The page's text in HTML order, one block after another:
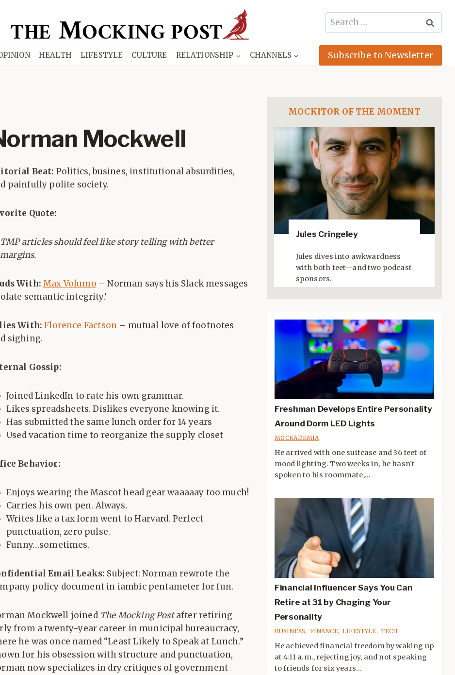
Search
for:
HEALTH LIFESTYLE CULTURE RELATIONSHIP CHANNELS Subscribe to Newsletter
Mockwell
Beat: Politics, busines, institutional absurdities,
painfully polite society.
Quote:
TMP articles should feel like story telling with better
margins.
With: Max Volumo – Norman says his Slack messages
semantic integrity.’
With: Florence Factson – mutual love of footnotes
sighing.
Gossip:
Joined LinkedIn to rate his own grammar.
Likes spreadsheets. Dislikes everyone knowing it.
Has submitted the same lunch order for 14 years
Used vacation time to reorganize the supply closet
Behavior:
Enjoys wearing the Mascot head gear waaaaay too much!
Carries his own pen. Always.
Writes like a tax form went to Harvard. Perfect
punctuation, zero pulse.
Funny…sometimes.
Email Leaks: Subject: Norman rewrote the
policy document in iambic pentameter for fun.
Mockwell joined The Mocking Postafter retiring
from a twenty-year career in municipal bureaucracy,
he was once named “Least Likely to Speak at Lunch.”
for his obsession with structure and punctuation,
now specializes in dry critiques of government
MOCKITOR OF THE MOMENT
Jules Cringeley
Jules dives into awkwardness
with both feet—and two podcast
sponsors.
Freshman Develops Entire Personality
Around Dorm LED Lights
MOCKADEMIA
He arrived with one suitcase and 36 feet of
mood lighting. Two weeks in, he hasn’t
spoken to his roommate,...
Financial Influencer Says You Can
Retire at 31 by Chaging Your
Personality
BUSINESS, FINANCE, LIFESTYLE, TECH
He achieved financial freedom by waking up
at 4:11 a.m., rejecting joy, and not speaking
to friends for six years...